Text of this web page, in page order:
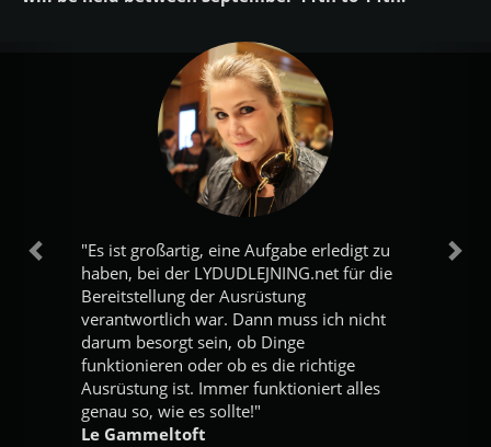
"Es ist großartig, eine Aufgabe erledigt zu
haben, bei der LYDUDLEJNING.net für die
Bereitstellung der Ausrüstung
verantwortlich war. Dann muss ich nicht
darum besorgt sein, ob Dinge
funktionieren oder ob es die richtige
Ausrüstung ist. Immer funktioniert alles
genau so, wie es sollte!"
Le Gammeltoft
Vorherige